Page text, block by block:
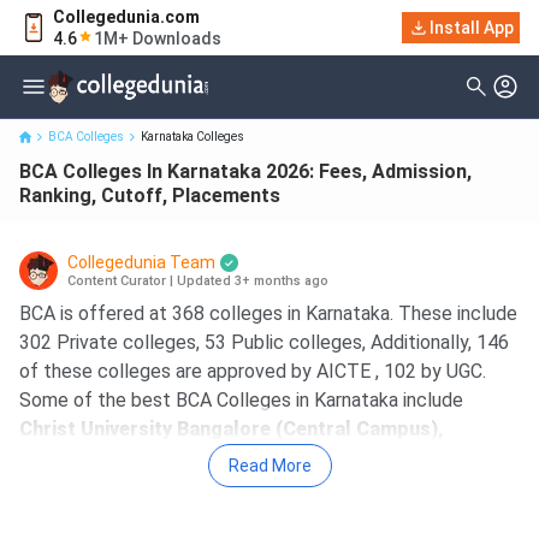
Collegedunia.com
4.6
1M+ Downloads
Install App
BCA Colleges In Karnataka 2026: Fees, Admission, Ranking,
Cutoff, Placements
BCA Colleges Karnataka Colleges
BCA Colleges In Karnataka 2026: Fees, Admission,
Ranking, Cutoff, Placements
Collegedunia Team
Content Curator Updated 3+ months ago
BCA is offered at 368 colleges in Karnataka. These include
302 Private colleges, 53 Public colleges, Additionally, 146
of these colleges are approved by AICTE , 102 by UGC.
Some of the best BCA Colleges in Karnataka include
Christ University Bangalore (Central Campus),
Presidency College Bangalore, St George College of
Management Science and Nursing Bangalore,
Read More